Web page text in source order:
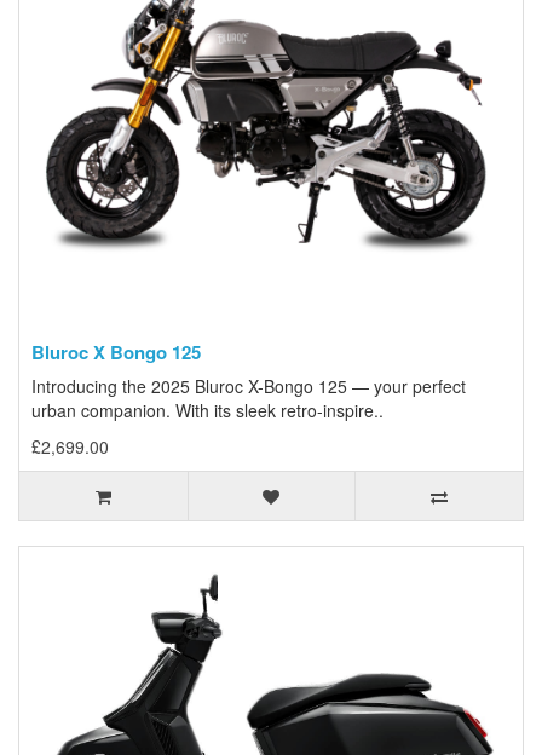
Bluroc X Bongo 125
Introducing the 2025 Bluroc X-Bongo 125 — your perfect
urban companion. With its sleek retro-inspire..
£2,699.00